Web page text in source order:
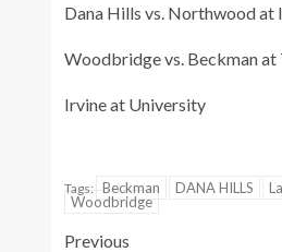
Dana Hills vs. Northwood at
Woodbridge vs. Beckman at
Irvine at University
Tags: Beckman DANA HILLS
Woodbridge
Previous